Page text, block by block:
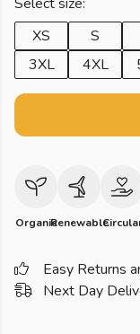
XS
S
3XL
4XL
OrganicRenewable
Easy Returns
Next Day